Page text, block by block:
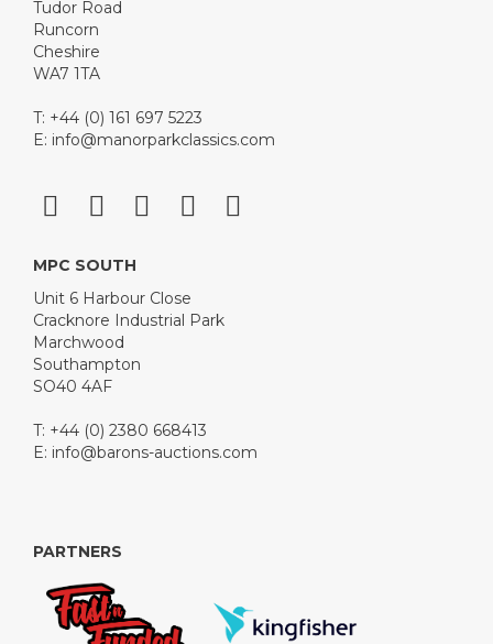
Tudor Road
Runcorn
Cheshire
WA7 1TA
T: +44 (0) 161 697 5223
E: info@manorparkclassics.com
MPC SOUTH
Unit 6 Harbour Close
Cracknore Industrial Park
Marchwood
Southampton
SO40 4AF
T: +44 (0) 2380 668413
E: info@barons-auctions.com
PARTNERS